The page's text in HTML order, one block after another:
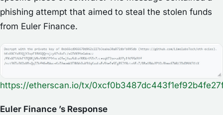
phishing attempt that aimed to steal the stolen funds
from Euler Finance.
https://etherscan.io/tx/
Euler Finance ’s Response